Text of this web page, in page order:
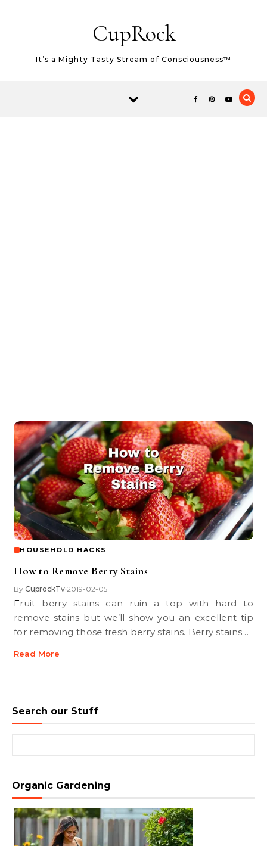
CupRock
It’s a Mighty Tasty Stream of Consciousness™
HOUSEHOLD HACKS
How to Remove Berry Stains
By CuprockTv•2019-02-05
Fruit berry stains can ruin a top with hard to
remove stains but we’ll show you an excellent tip
for removing those fresh berry stains. Berry stains…
Read More
Search our Stuff
Organic Gardening